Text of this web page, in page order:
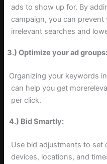
ads to show up for. By
campaign, you can
irrelevant searches and
3.) Optimize your ad groups:
your keywords
can help you get
per click.
4.) Bid Smartly:
bid adjustments to set
devices, locations, and